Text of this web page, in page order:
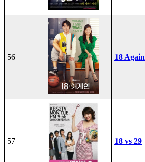
56 18 Again
57 18 vs 29